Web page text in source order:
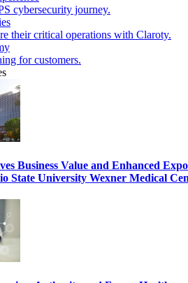
cybersecurity journey.
their critical operations with Claroty.
for customers.
Business Value and Enhanced
State University Wexner Medical